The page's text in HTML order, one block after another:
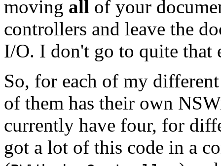
moving all of your
controllers and leave the
I/O. I don't go to quite that
So, for each of my
of them has their own
currently have four, for
got a lot of this code in a